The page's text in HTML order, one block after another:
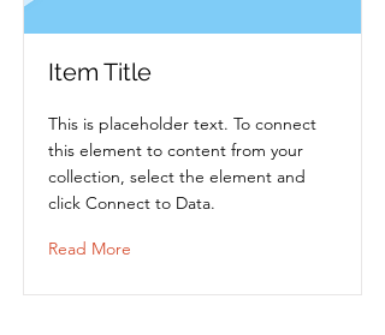
Item Title
This is placeholder text. To connect
this element to content from your
collection, select the element and
click Connect to Data.
Read More